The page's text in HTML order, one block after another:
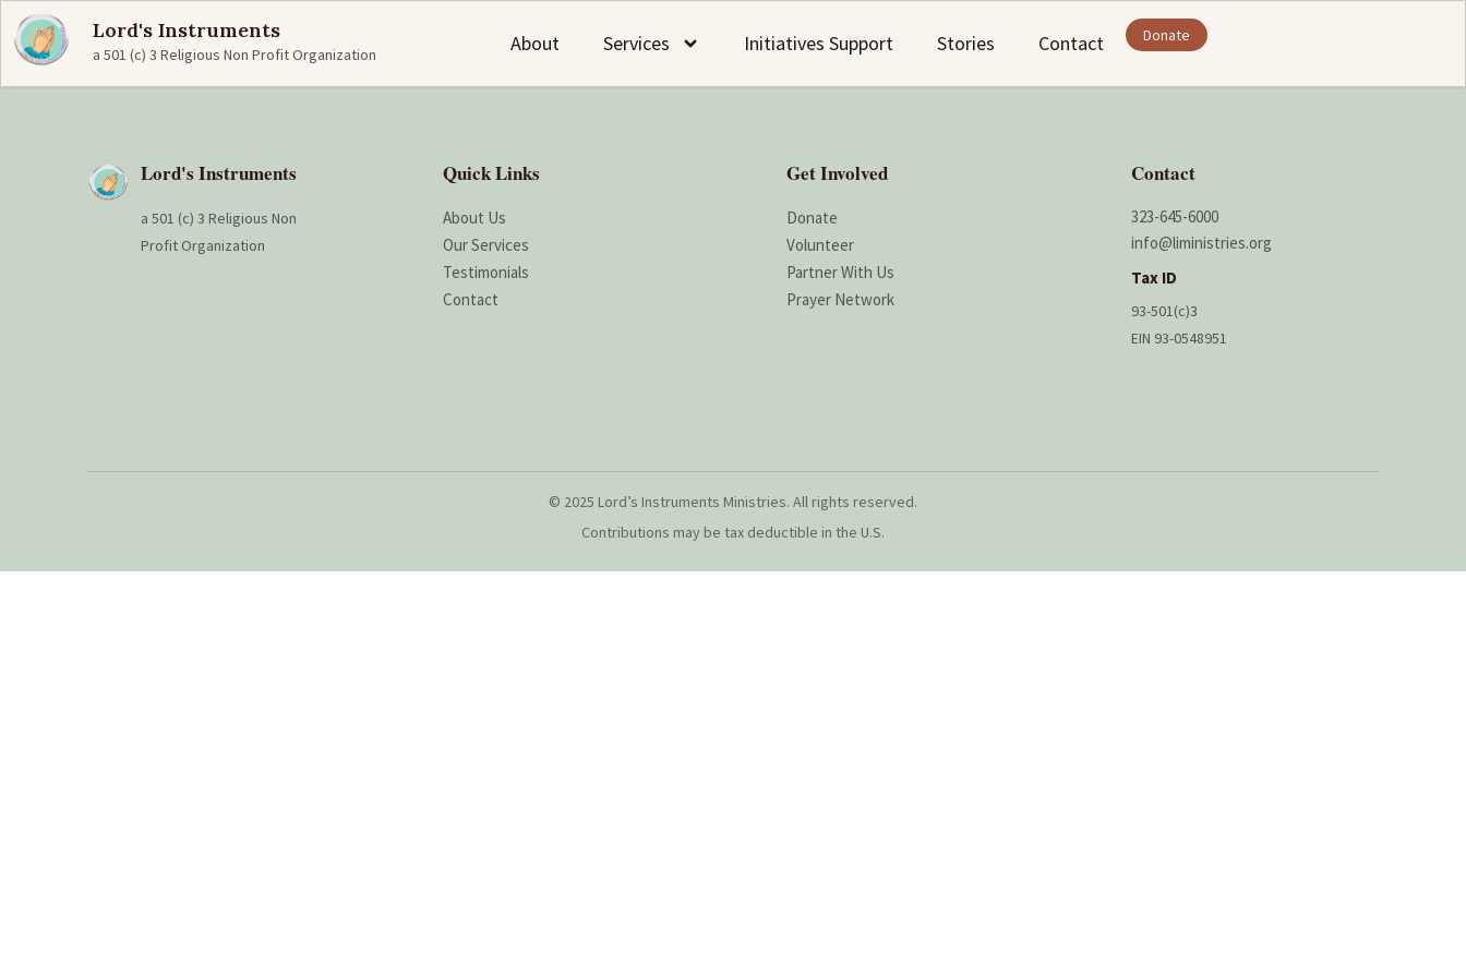
Lord's Instruments
a 501 (c) 3 Religious Non Profit Organization About Services Initiatives Support Stories Contact Donate
Lord's Instruments
a 501 (c) 3 Religious Non
Profit Organization
Quick Links
About Us
Our Services
Testimonials
Contact
Get Involved
Donate
Volunteer
Partner With Us
Prayer Network
Contact
323-645-6000
info@liministries.org
Tax ID
93-501(c)3
EIN 93-0548951
© 2025 Lord’s Instruments Ministries. All rights reserved.
Contributions may be tax deductible in the U.S.